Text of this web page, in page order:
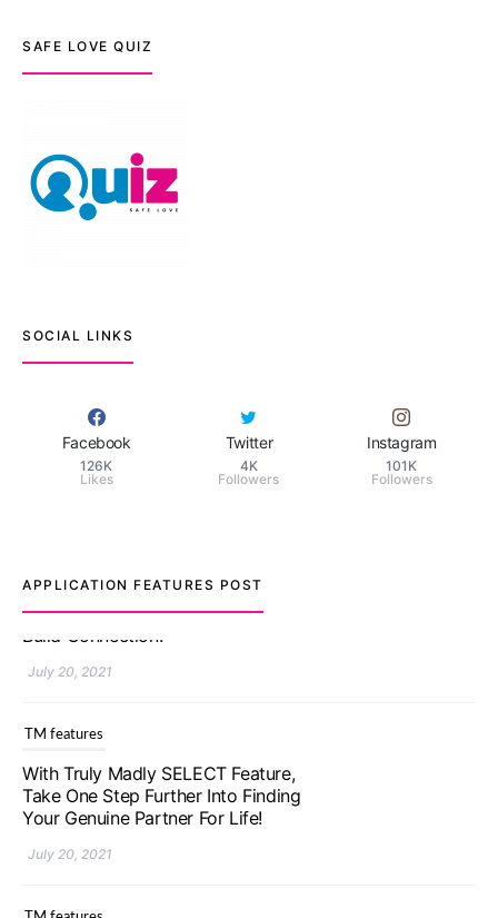
SAFE LOVE QUIZ
SOCIAL LINKS
Facebook
126K
Likes
Twitter
4K
Followers
Instagram
101K
Followers
APPLICATION FEATURES POST
TM features
Take One Step Further Into Finding
July 20, 2021
TM features